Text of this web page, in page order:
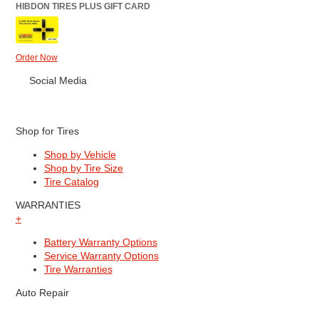
HIBDON TIRES PLUS GIFT CARD
Order Now
Social Media
Shop for Tires
Shop by Vehicle
Shop by Tire Size
Tire Catalog
WARRANTIES
+
Battery Warranty Options
Service Warranty Options
Tire Warranties
Auto Repair